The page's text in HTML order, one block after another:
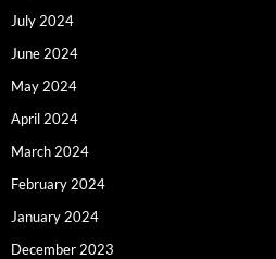
July 2024
June 2024
May 2024
April 2024
March 2024
February 2024
January 2024
December 2023